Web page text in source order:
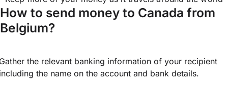
How to send money to Canada from
Belgium?
the relevant banking information of your recipient
the name on the account and bank details.